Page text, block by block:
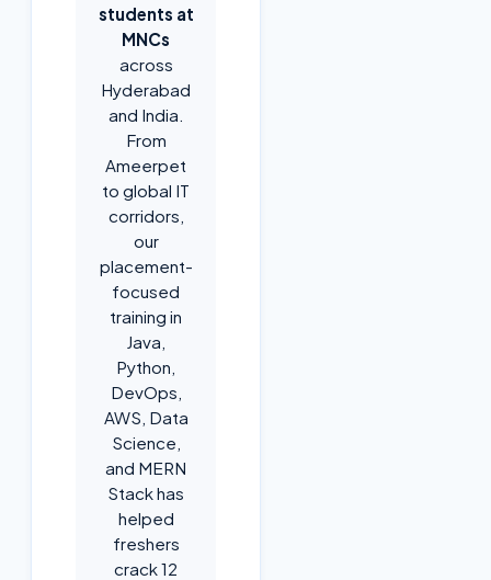
students at
MNCs
across
Hyderabad
and India.
From
Ameerpet
to global IT
corridors,
our
placement-
focused
training in
Java,
Python,
DevOps,
AWS, Data
Science,
and MERN
Stack has
helped
freshers
crack 12